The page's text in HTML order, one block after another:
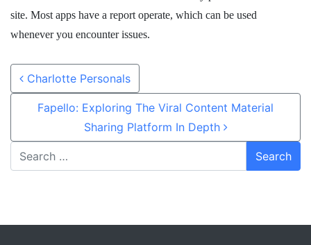
site. Most apps have a report operate, which can be used
whenever you encounter issues.
Post navigation
Charlotte Personals
Fapello: Exploring The Viral Content Material
Sharing Platform In Depth